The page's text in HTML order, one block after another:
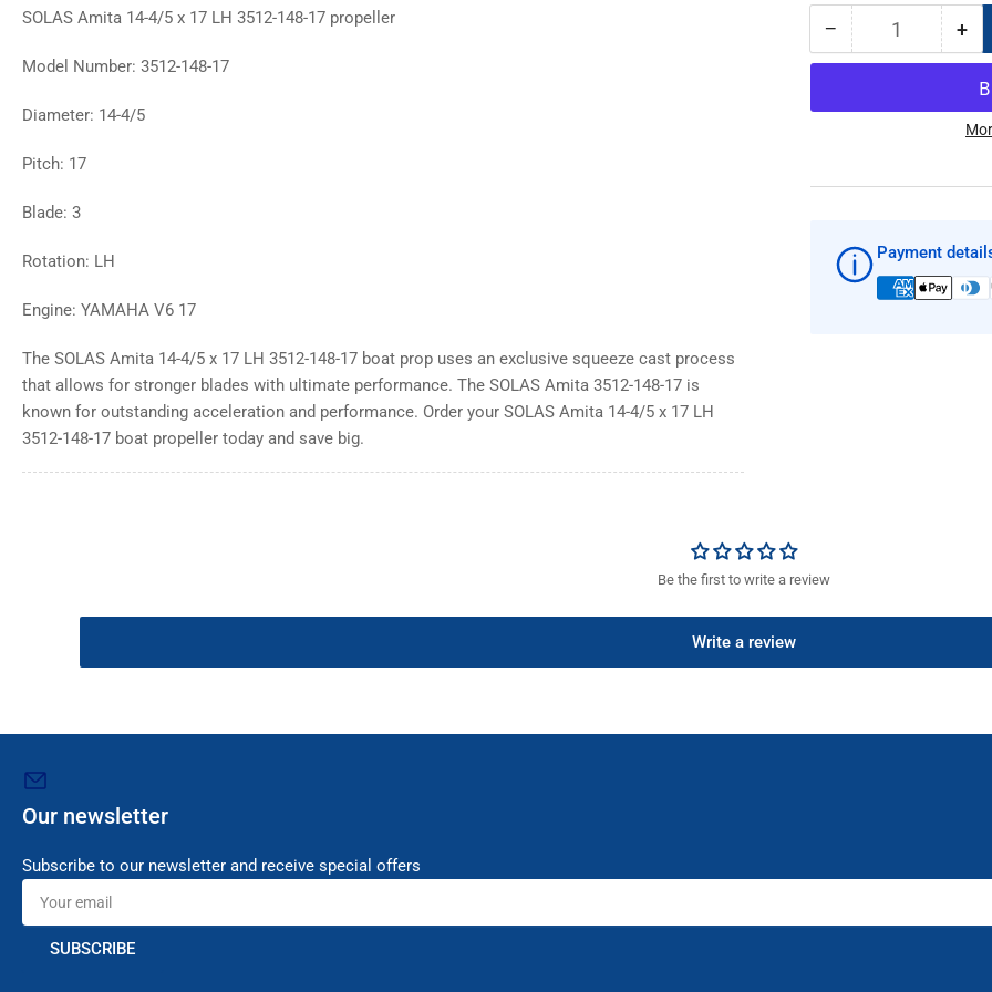
− Decrease
quantity
SOLAS
LH
3512-
Quantity +
for
LH
Payment
SOLAS Amita 14-4/5 x 17 LH 3512-148-17 propeller
Model Number: 3512-148-17
Diameter: 14-4/5
Pitch: 17
Blade: 3
Rotation: LH
Engine: YAMAHA V6 17
The SOLAS Amita 14-4/5 x 17 LH 3512-148-17 boat prop uses an exclusive squeeze cast process
that allows for stronger blades with ultimate performance. The SOLAS Amita 3512-148-17 is
known for outstanding acceleration and performance. Order your SOLAS Amita 14-4/5 x 17 LH
3512-148-17 boat propeller today and save big.
Be the first to write a review
Write a review
Our newsletter
Subscribe to our newsletter and receive special offers
Your
email
SUBSCRIBE